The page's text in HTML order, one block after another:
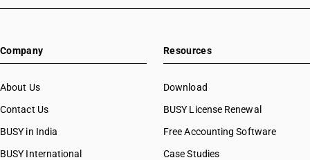
Company
About Us
Contact Us
BUSY in India
BUSY International
Resources
Download
BUSY License Renewal
Free Accounting Software
Case Studies